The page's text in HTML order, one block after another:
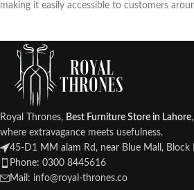
making it easily accessible to customers
Royal Thrones, Best Furniture Store in Lahore
where extravagance meets usefulness.
45-D1 MM alam Rd, near Blue Mall, Block
Phone: 0300 8445616
Mail: info@royal-thrones.co